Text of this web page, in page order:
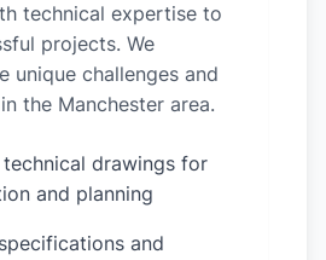
technical expertise to
projects. We
unique challenges and
the Manchester area.
drawings for
and planning
and